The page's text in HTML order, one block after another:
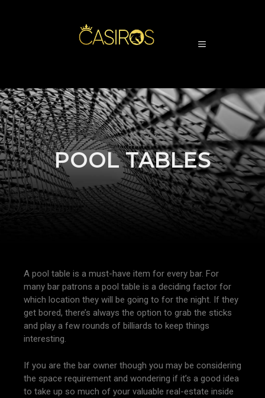
POOL TABLES
A pool table is a must-have item for every bar. For
many bar patrons a pool table is a deciding factor for
which location they will be going to for the night. If they
get bored, there’s always the option to grab the sticks
and play a few rounds of billiards to keep things
interesting.
If you are the bar owner though you may be considering
the space requirement and wondering if it’s a good idea
to take up so much of your valuable real-estate inside